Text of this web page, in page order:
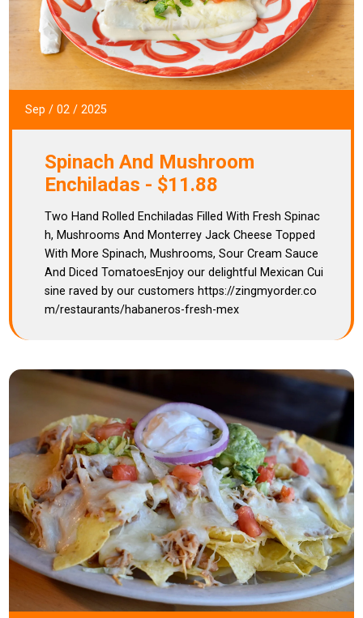
Sep / 02/ 2025
Spinach And Mushroom
Enchiladas - $11.88
Two Hand Rolled Enchiladas Filled With Fresh Spinac
h, Mushrooms And Monterrey Jack Cheese Topped
With More Spinach, Mushrooms, Sour Cream Sauce
And Diced TomatoesEnjoy our delightful Mexican Cui
sine raved by our customers https://zingmyorder.co
m/restaurants/habaneros-fresh-mex